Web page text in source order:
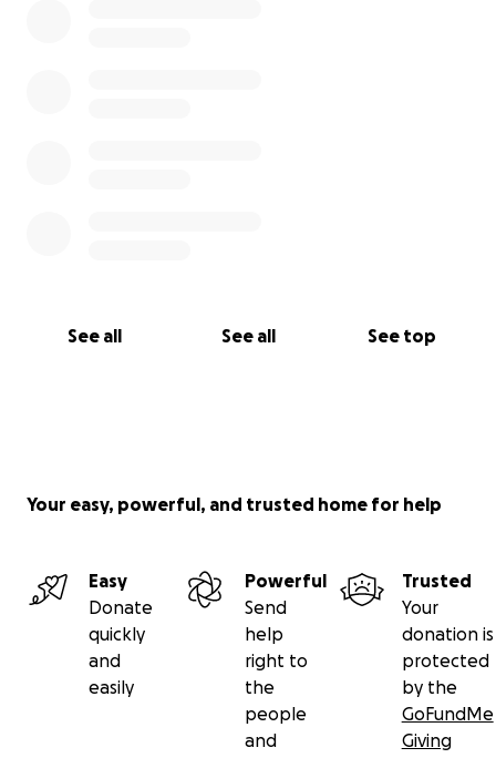
See all See all See top
Your easy, powerful, and trusted home for help
Easy
Donate
quickly
and
easily
Powerful
Send
help
right to
the
people
and
Trusted
Your
donation is
protected
by the
GoFundMe
Giving